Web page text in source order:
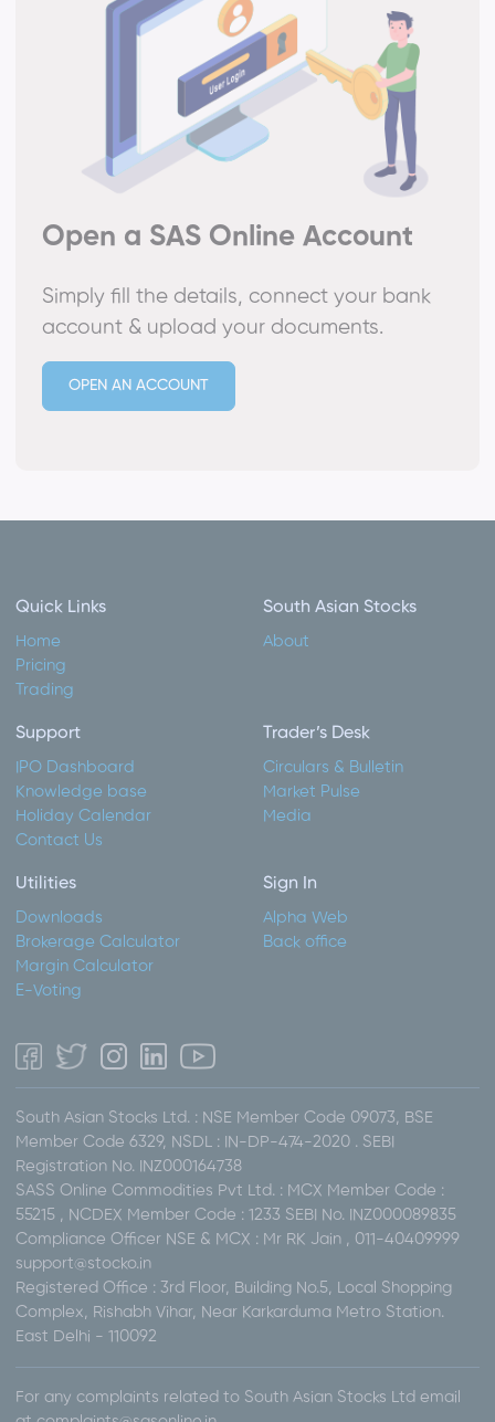
Open a SAS Online Account
Simply fill the details, connect your bank
account & upload your documents.
OPEN AN ACCOUNT
Quick Links
Home
Pricing
Trading
South Asian Stocks
About
Support
IPO Dashboard
Knowledge base
Holiday Calendar
Contact Us
Trader’s Desk
Circulars & Bulletin
Market Pulse
Media
Utilities
Downloads
Brokerage Calculator
Margin Calculator
E-Voting
Sign In
Alpha Web
Back office
South Asian Stocks Ltd. : NSE Member Code 09073, BSE
Member Code 6329, NSDL : IN-DP-474-2020 . SEBI
Registration No. INZ000164738
SASS Online Commodities Pvt Ltd. : MCX Member Code :
55215 , NCDEX Member Code : 1233 SEBI No. INZ000089835
Compliance Officer NSE & MCX : Mr RK Jain , 011-40409999
support@stocko.in
Registered Office : 3rd Floor, Building No.5, Local Shopping
Complex, Rishabh Vihar, Near Karkarduma Metro Station.
East Delhi - 110092
For any complaints related to South Asian Stocks Ltd email